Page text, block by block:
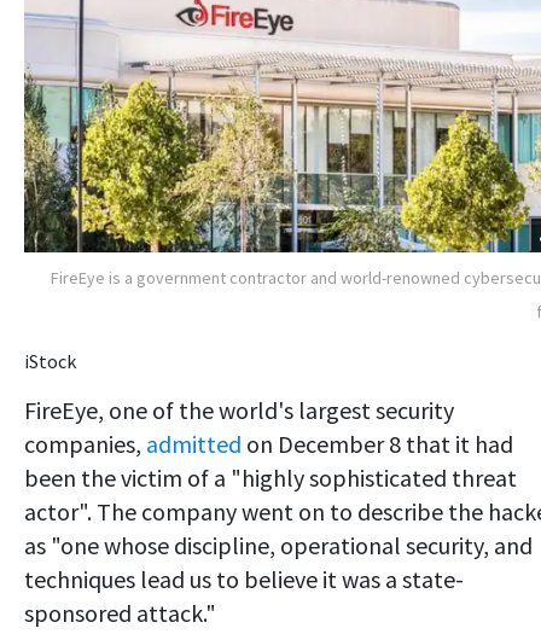
FireEye is a government contractor and world-renowned
iStock
FireEye, one of the world's largest security
companies, admitted on December 8 that it had
been the victim of a "highly sophisticated threat
actor". The company went on to describe the
as "one whose discipline, operational security, and
techniques lead us to believe it was a state-
sponsored attack."